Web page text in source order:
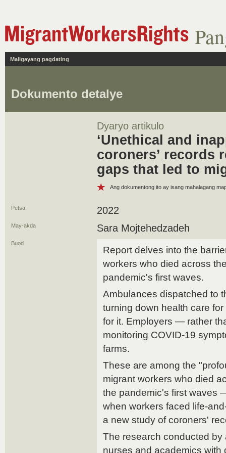
Maligayang pagdating
Dokumento detalye
Dyaryo artikulo
‘Unethical and
coroners’ records
gaps that led to
Ang dokumentong ito ay isang mahalagang
Petsa 2022
May-akda Sara Mojtehedzadeh
Buod
Report delves into the
workers who died across
pandemic's first waves.
Ambulances dispatched to
turning down health care
for it. Employers — rather
monitoring COVID-19
farms.
These are among the
migrant workers who died
the pandemic's first waves
when workers faced life-
a new study of coroners'
The research conducted
nurses and academics